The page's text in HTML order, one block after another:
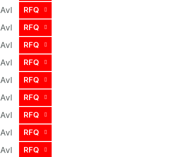
Avl RFQ
Avl RFQ
Avl RFQ
Avl RFQ
Avl RFQ
Avl RFQ
Avl RFQ
Avl RFQ
Avl RFQ